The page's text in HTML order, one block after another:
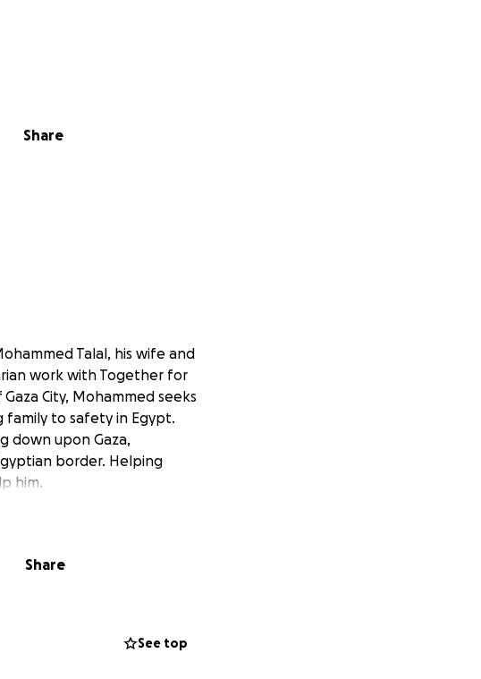
Share
Talal, his wife and
work with Together for
City, Mohammed seeks
family to safety in Egypt.
down upon Gaza,
border. Helping
him.
Share
See top